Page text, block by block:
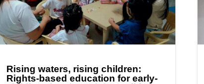
Rising waters, rising children:
Rights-based education for early-